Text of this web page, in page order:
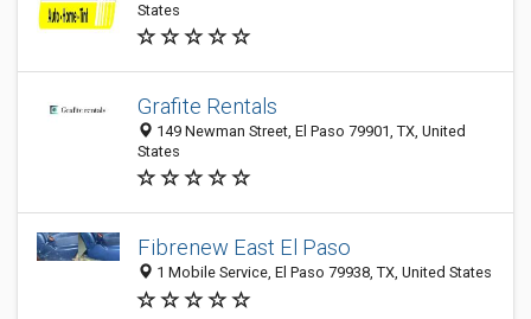
States
Grafite Rentals
149 Newman Street, El Paso 79901, TX, United
States
Fibrenew East El Paso
1 Mobile Service, El Paso 79938, TX, United States